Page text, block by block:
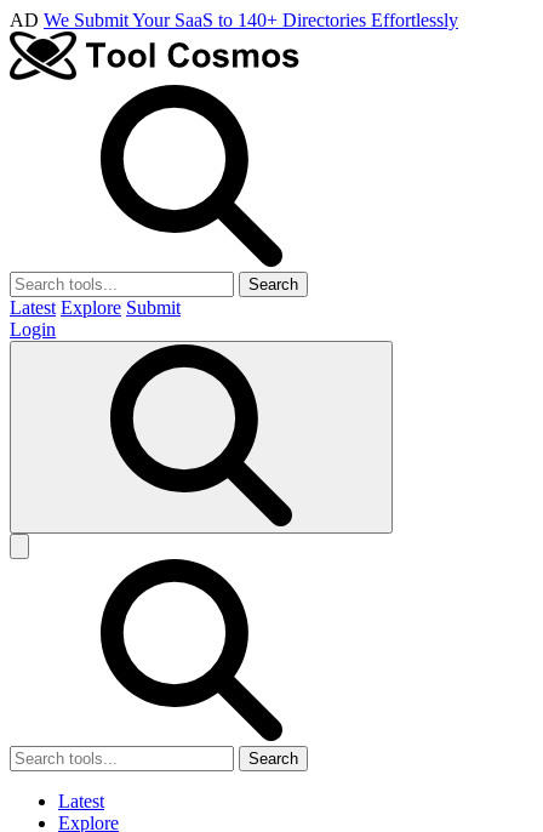
AD We Submit Your SaaS to 140+ Directories Effortlessly
Search
Latest Explore Submit
Login
Search
Latest
Explore